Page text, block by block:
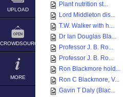
UPLOAD
CROWDSOURCE
MORE
Plant nutrition st...
Lord Middleton dis...
T.W. Walker with h...
Dr Ian Douglas Bla...
Professor J. B. Ro...
Professor J. B. Ro...
Ron Blackmore hold...
Ron C Blackmore, V...
Gavin T Daly (Blac...